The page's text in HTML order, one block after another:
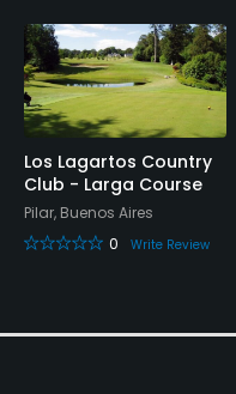
Available Facilities
Clubhouse
Available Sports
Fitness
Los Lagartos Country
Club - Larga Course
Pilar, Buenos Aires
0
Write Review